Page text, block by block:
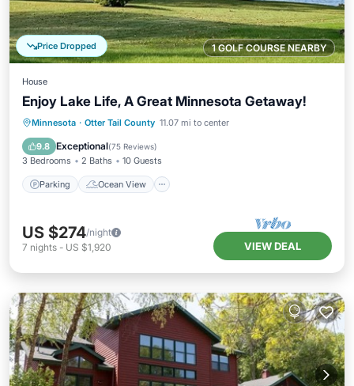
1 GOLF COURSE NEARBY
Price Dropped
House
Enjoy Lake Life, A Great Minnesota Getaway!
Minnesota · Otter Tail County 11.07 mi to center
9.8 Exceptional(75 Reviews)
3 Bedrooms 2 Baths 10 Guests
Parking Ocean View
Parking
Ocean View
Balcony/Terrace
US $274/night
7 nights - US $1,920 VIEW DEAL